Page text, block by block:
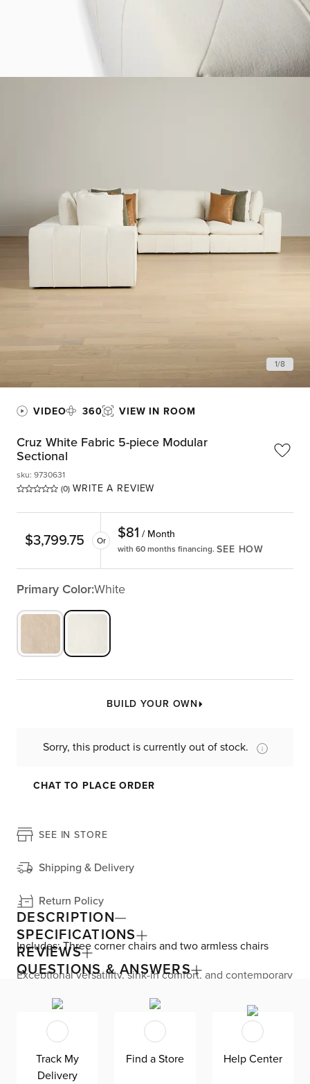
1/8
VIDEO 360 VIEW IN ROOM
Cruz White Fabric 5-piece Modular
Sectional
(0) WRITE A REVIEW
sku: 9730631
$3,799.75 Or $81 / Month
with 60 months financing. SEE HOW
Primary Color:White
BUILD YOUR OWN
Sorry, this product is currently out of stock.
CHAT TO PLACE ORDER
SEE IN STORE
Shipping & Delivery
Return Policy
DESCRIPTION
Includes: Three corner chairs and two armless chairs
Exceptional versatility, sink-in comfort, and contemporary
sectional features a modular design, allowing you to
rearrange your seating at home. Generous proportions
are seen all over, like roomy seats and thick track arms
with enough space for resting drinks or snacks. Ultra-soft
chenille upholstery and gorgeous channel stitching
provide a stunning look and feel. Down-blend cushions
SPECIFICATIONS
REVIEWS
QUESTIONS & ANSWERS
Track My
Delivery
Find a Store Help Center